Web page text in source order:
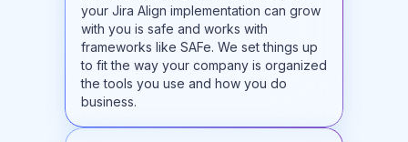
your Jira Align implementation can grow
with you is safe and works with
frameworks like SAFe. We set things up
to fit the way your company is organized
the tools you use and how you do
business.